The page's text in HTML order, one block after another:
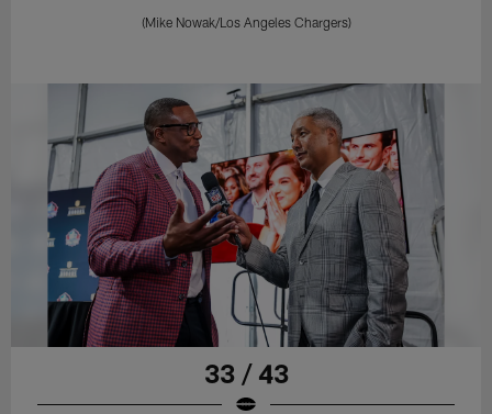
(Mike Nowak/Los Angeles Chargers)
33 / 43